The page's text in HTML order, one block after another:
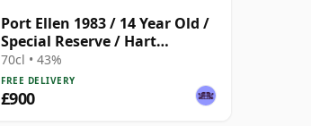
Port Ellen 1983 / 14 Year Old /
Special Reserve / Hart
Brothers
70cl • 43%
FREE DELIVERY
£900